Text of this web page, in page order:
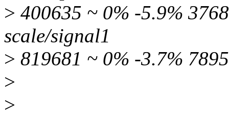
> 400635 ~ 0% -5.9%
scale/signal1
> 819681 ~ 0% -3.7%
>
>